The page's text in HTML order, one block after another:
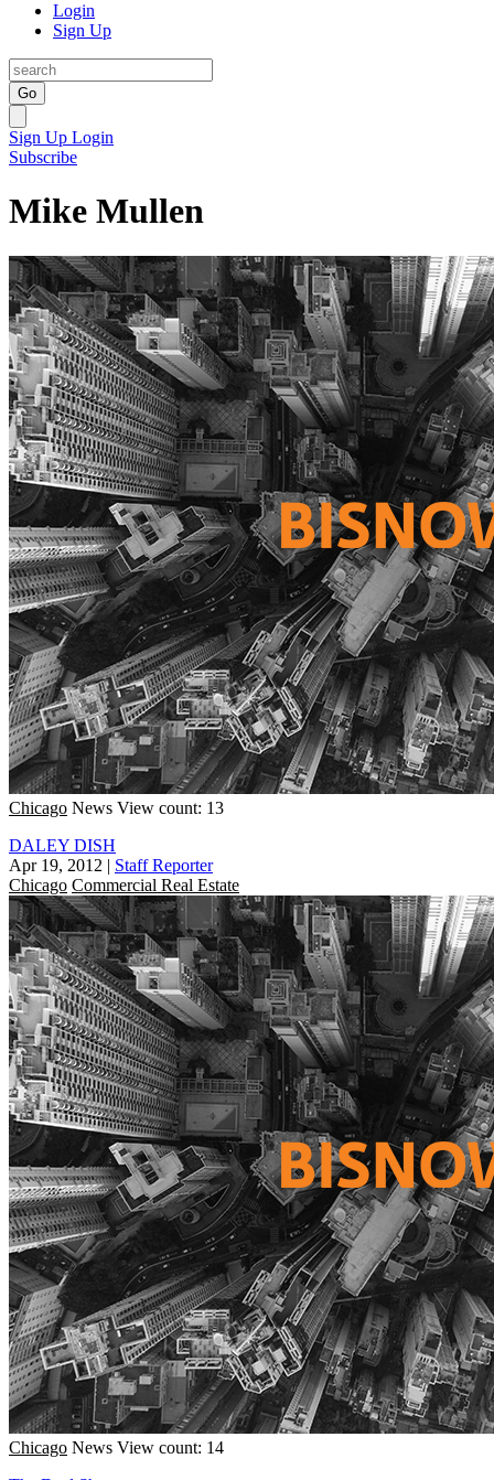
Login
Sign Up
Go
Sign Up Login
Subscribe
Mike Mullen
Chicago News View count: 13
DALEY DISH
Apr 19, 2012 | Staff Reporter
Chicago Commercial Real Estate
Chicago News View count: 14